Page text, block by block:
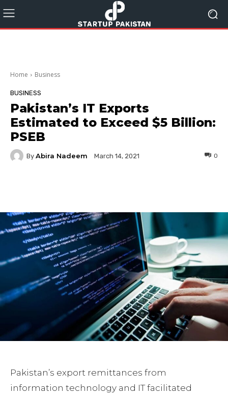
Home Business
BUSINESS
Pakistan’s IT Exports
Estimated to Exceed $5 Billion:
PSEB
By Abira Nadeem March 14, 2021 0
Pakistan’s export remittances from
information technology and IT facilitated